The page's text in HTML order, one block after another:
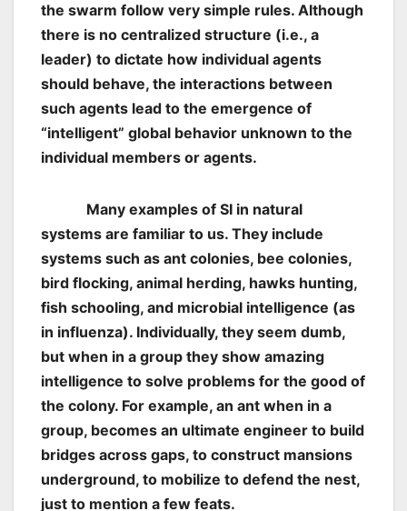
the swarm follow very simple rules. Although
there is no centralized structure (i.e., a
leader) to dictate how individual agents
should behave, the interactions between
such agents lead to the emergence of
“intelligent” global behavior unknown to the
individual members or agents.
Many examples of SI in natural
systems are familiar to us. They include
systems such as ant colonies, bee colonies,
bird flocking, animal herding, hawks hunting,
fish schooling, and microbial intelligence (as
in influenza). Individually, they seem dumb,
but when in a group they show amazing
intelligence to solve problems for the good of
the colony. For example, an ant when in a
group, becomes an ultimate engineer to build
bridges across gaps, to construct mansions
underground, to mobilize to defend the nest,
just to mention a few feats.